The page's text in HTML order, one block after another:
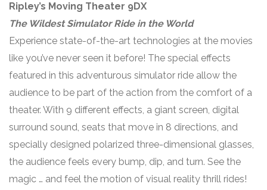
Ripley’s Moving Theater 9DX
The Wildest Simulator Ride in the World
Experience state-of-the-art technologies at the movies
like you’ve never seen it before! The special effects
featured in this adventurous simulator ride allow the
audience to be part of the action from the comfort of a
theater. With 9 different effects, a giant screen, digital
surround sound, seats that move in 8 directions, and
specially designed polarized three-dimensional glasses,
the audience feels every bump, dip, and turn. See the
magic … and feel the motion of visual reality thrill rides!